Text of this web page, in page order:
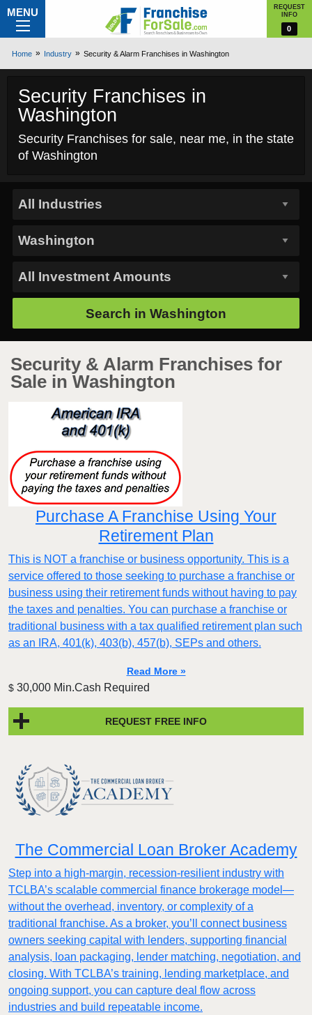
MENU
REQUEST
INFO
0
Home Industry Security & Alarm Franchises in Washington
Security Franchises in
Washington
Security Franchises for sale, near me, in the state
of Washington
Search in Washington
Security & Alarm Franchises for
Sale in Washington
Purchase A Franchise Using Your
Retirement Plan
This is NOT a franchise or business opportunity. This is a
service offered to those seeking to purchase a franchise or
business using their retirement funds without having to pay
the taxes and penalties. You can purchase a franchise or
traditional business with a tax qualified retirement plan such
as an IRA, 401(k), 403(b), 457(b), SEPs and others.
Read More »
$ 30,000 Min.Cash Required
REQUEST FREE INFO
The Commercial Loan Broker Academy
Step into a high-margin, recession-resilient industry with
TCLBA’s scalable commercial finance brokerage model—
without the overhead, inventory, or complexity of a
traditional franchise. As a broker, you’ll connect business
owners seeking capital with lenders, supporting financial
analysis, loan packaging, lender matching, negotiation, and
closing. With TCLBA’s training, lending marketplace, and
ongoing support, you can capture deal flow across
industries and build repeatable income.